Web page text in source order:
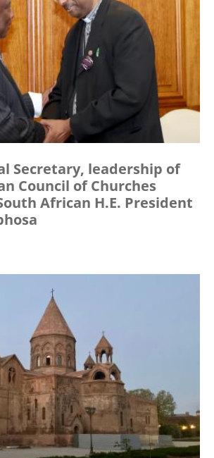
Secretary, leadership of
Council of Churches
African H.E. President